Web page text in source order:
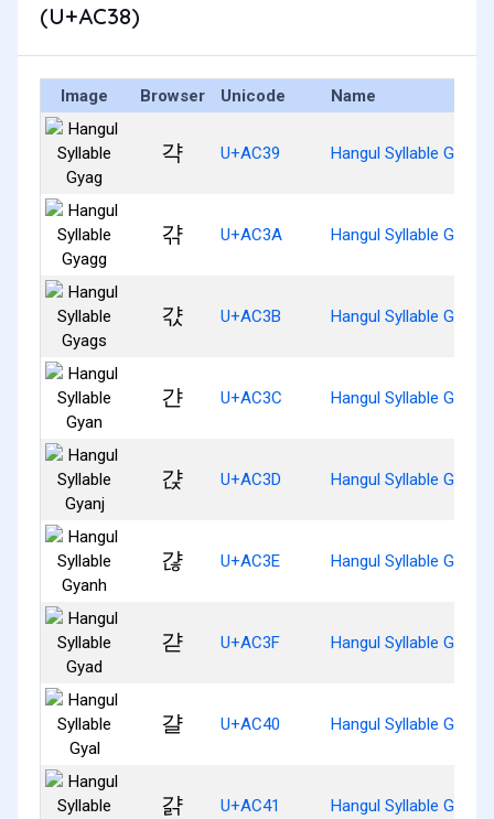
(U+AC38)
Image Browser Unicode Name
갹 U+AC39 Hangul Syllable Gyag
갺 U+AC3A Hangul Syllable Gyagg
갻 U+AC3B Hangul Syllable Gyags
갼 U+AC3C Hangul Syllable Gyan
갽 U+AC3D Hangul Syllable Gyanj
갾 U+AC3E Hangul Syllable Gyanh
갿 U+AC3F Hangul Syllable Gyad
걀 U+AC40 Hangul Syllable Gyal
걁 U+AC41 Hangul Syllable Gyalg